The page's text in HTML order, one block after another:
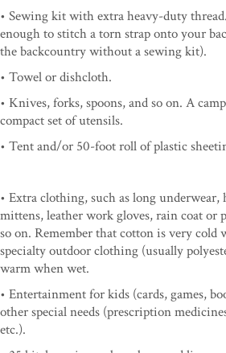
• Sewing kit with extra heavy-duty
enough to stitch a torn strap onto your
the backcountry without a sewing kit).
• Towel or dishcloth.
• Knives, forks, spoons, and so on. A
compact set of utensils.
• Tent and/or 50-foot roll of plastic
• Extra clothing, such as long underwear,
mittens, leather work gloves, rain coat or
so on. Remember that cotton is very cold
specialty outdoor clothing (usually
warm when wet.
• Entertainment for kids (cards, games,
other special needs (prescription
etc.).